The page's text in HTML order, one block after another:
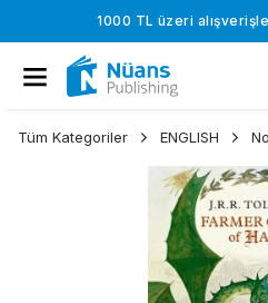
1000 TL üzeri
Tüm Kategoriler ENGLISH